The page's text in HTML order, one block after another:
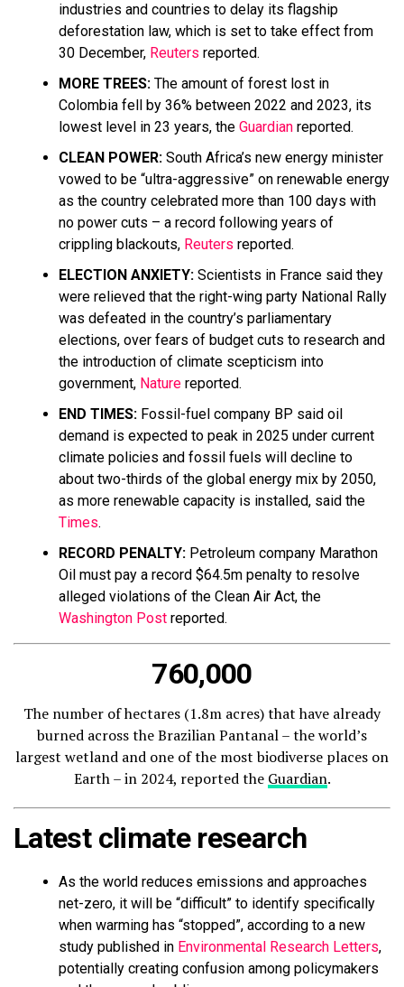
industries and countries to delay its flagship
deforestation law, which is set to take effect from
30 December, Reuters reported.
MORE TREES: The amount of forest lost in
Colombia fell by 36% between 2022 and 2023, its
lowest level in 23 years, the Guardian reported.
CLEAN POWER: South Africa’s new energy minister
vowed to be “ultra-aggressive” on renewable energy
as the country celebrated more than 100 days with
no power cuts – a record following years of
crippling blackouts, Reuters reported.
ELECTION ANXIETY: Scientists in France said they
were relieved that the right-wing party National Rally
was defeated in the country’s parliamentary
elections, over fears of budget cuts to research and
the introduction of climate scepticism into
government, Nature reported.
END TIMES: Fossil-fuel company BP said oil
demand is expected to peak in 2025 under current
climate policies and fossil fuels will decline to
about two-thirds of the global energy mix by 2050,
as more renewable capacity is installed, said the
Times.
RECORD PENALTY: Petroleum company Marathon
Oil must pay a record $64.5m penalty to resolve ​​
alleged violations of the Clean Air Act, the
Washington Post reported.
760,000
The number of hectares (1.8m acres) that have already
burned across the Brazilian Pantanal – the world’s
largest wetland and one of the most biodiverse places on
Earth – in 2024, reported the Guardian.
Latest climate research
As the world reduces emissions and approaches
net-zero, it will be “difficult” to identify specifically
when warming has “stopped”, according to a new
study published in Environmental Research Letters,
potentially creating confusion among policymakers